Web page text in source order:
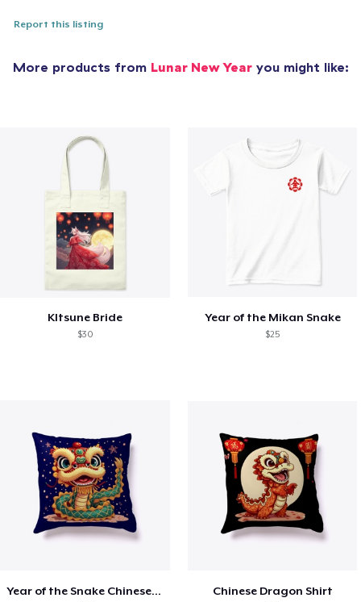
Report this listing
More products from Lunar New Yearyou might like:
KItsune Bride
$30
Year of the Mikan Snake
$25
Year of the Snake Chinese New Year Chinese Dragon Shirt